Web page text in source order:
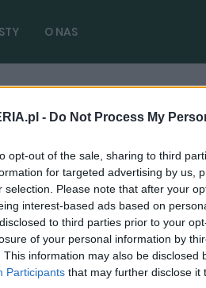
- Do Not Process My
opt-out of the sale, sharing to third
for targeted advertising by us,
selection. Please note that after your
interest-based ads based on
to third parties prior to your
of your personal information by
This information may also be disclosed
Participants that may further disclose it
O NAS
test opinia ( 1
TESTY
Range Rover Sport P510e -
podniesiona nieziemsko